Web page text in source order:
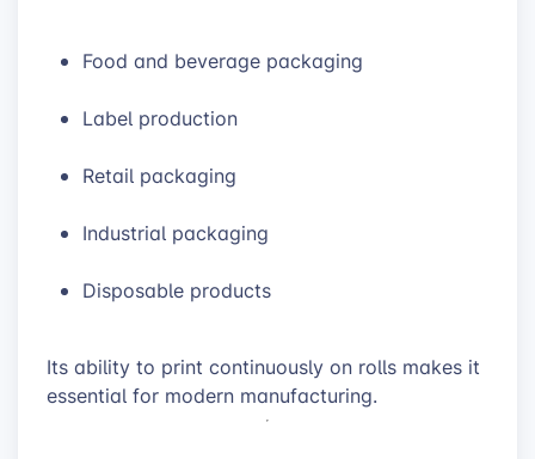
Food and beverage packaging
Label production
Retail packaging
Industrial packaging
Disposable products
Its ability to print continuously on rolls makes it
essential for modern manufacturing.